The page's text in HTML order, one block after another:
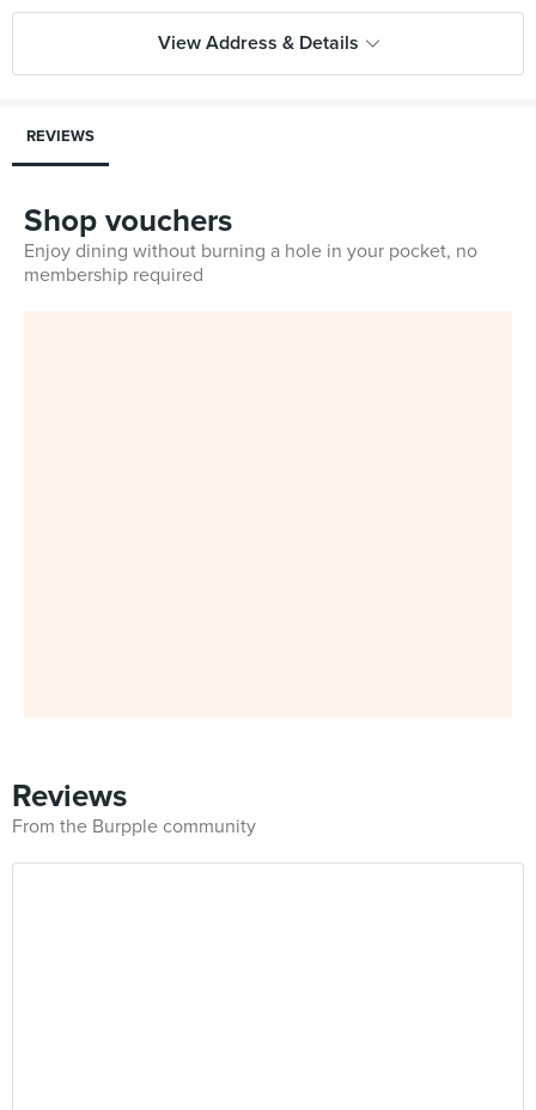
View Address & Details
REVIEWS
Shop vouchers
Enjoy dining without burning a hole in your pocket, no
membership required
Reviews
From the Burpple community